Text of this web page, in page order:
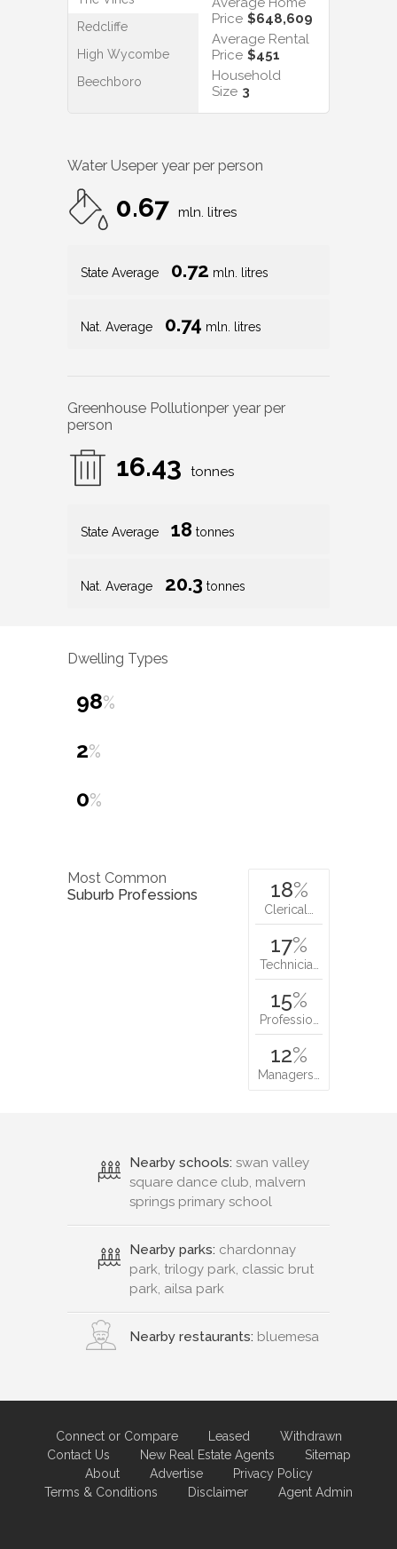
Redcliffe
High Wycombe
Beechboro
Price $648,609
Average Rental
Price $451
Household
Size 3
Water Useper year per person
0.67 mln. litres
State Average 0.72 mln. litres
Nat. Average 0.74 mln. litres
Greenhouse Pollutionper year per
person
16.43 tonnes
State Average 18 tonnes
Nat. Average 20.3 tonnes
Dwelling Types
98%
2%
0%
Most Common
Suburb Professions
18%
Clerical…
17%
Technicia…
15%
Professio…
12%
Managers…
Nearby schools: swan valley
square dance club, malvern
springs primary school
Nearby parks: chardonnay
park, trilogy park, classic brut
park, ailsa park
Nearby restaurants: bluemesa
Connect or Compare Leased
Withdrawn
Contact Us
New Real Estate Agents
Sitemap
About
Advertise
Privacy Policy
Terms & Conditions
Disclaimer Agent Admin